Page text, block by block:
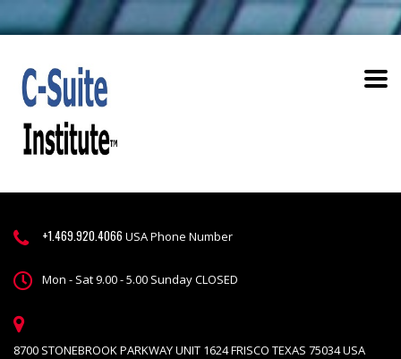
+1.469.920.4066 USA Phone Number
Mon - Sat 9.00 - 5.00 Sunday CLOSED
8700 STONEBROOK PARKWAY UNIT 1624 FRISCO TEXAS 75034 USA